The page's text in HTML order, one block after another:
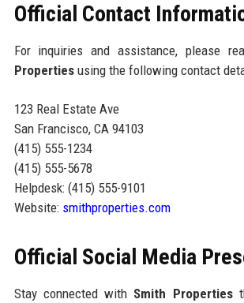
Official Contact
For inquiries and assistance, please
Propertiesusing the following contact
123 Real Estate Ave
San Francisco, CA 94103
(415) 555-1234
(415) 555-5678
Helpdesk: (415) 555-9101
Website: smithproperties.com
Official Social Media
Stay connected with Smith Properties